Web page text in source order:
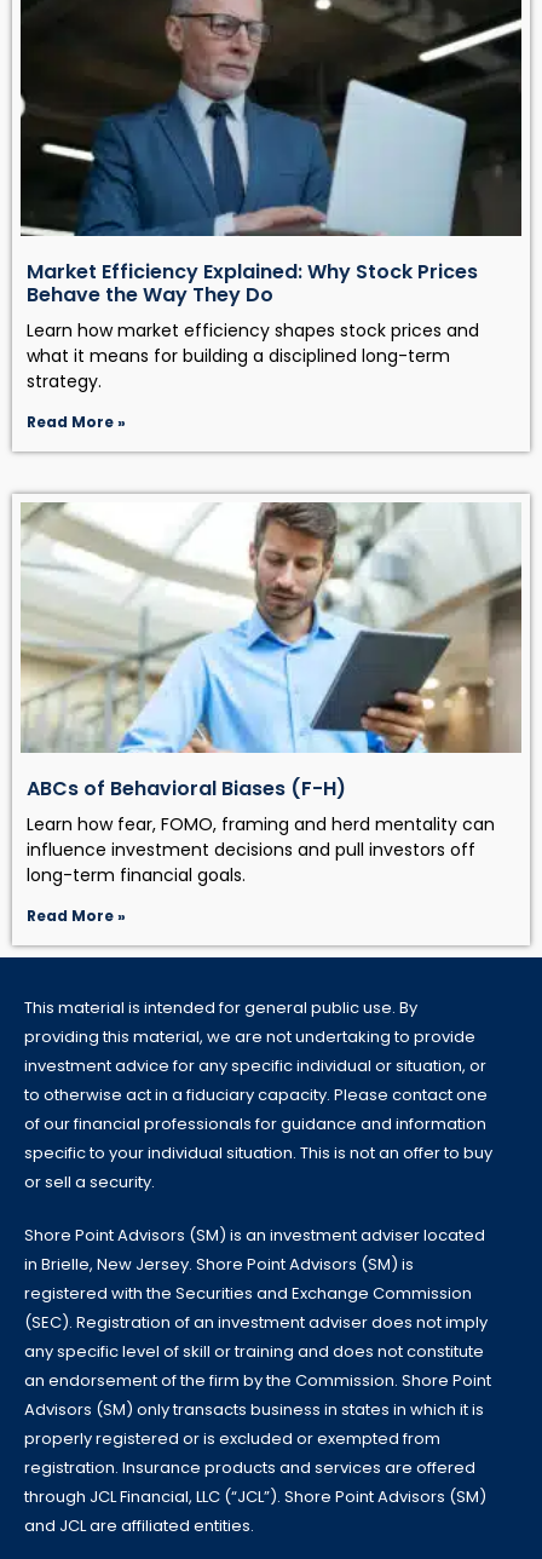
Market Efficiency Explained: Why Stock Prices
Behave the Way They Do
Learn how market efficiency shapes stock prices and
what it means for building a disciplined long-term
strategy.
Read More »
ABCs of Behavioral Biases (F-H)
Learn how fear, FOMO, framing and herd mentality can
influence investment decisions and pull investors off
long-term financial goals.
Read More »
This material is intended for general public use. By
providing this material, we are not undertaking to provide
investment advice for any specific individual or situation, or
to otherwise act in a fiduciary capacity. Please contact one
of our financial professionals for guidance and information
specific to your individual situation. This is not an offer to buy
or sell a security.
Shore Point Advisors (SM) is an investment adviser located
in Brielle, New Jersey. Shore Point Advisors (SM) is
registered with the Securities and Exchange Commission
(SEC). Registration of an investment adviser does not imply
any specific level of skill or training and does not constitute
an endorsement of the firm by the Commission. Shore Point
Advisors (SM) only transacts business in states in which it is
properly registered or is excluded or exempted from
registration. Insurance products and services are offered
through JCL Financial, LLC (“JCL”). Shore Point Advisors (SM)
and JCL are affiliated entities.